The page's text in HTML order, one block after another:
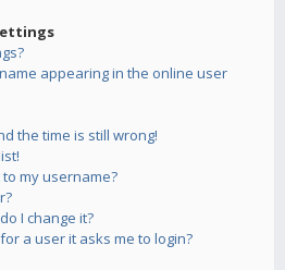
appearing in the online user
the time is still wrong!
my username?
I change it?
a user it asks me to login?